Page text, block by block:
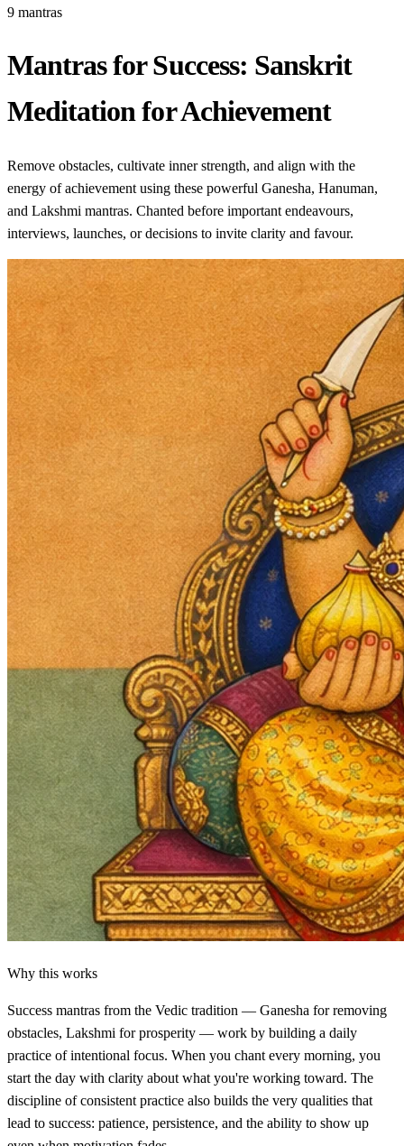
9 mantras
Mantras for Success: Sanskrit
Meditation for Achievement
Remove obstacles, cultivate inner strength, and align with the
energy of achievement using these powerful Ganesha, Hanuman,
and Lakshmi mantras. Chanted before important endeavours,
interviews, launches, or decisions to invite clarity and favour.
Why this works
Success mantras from the Vedic tradition — Ganesha for removing
obstacles, Lakshmi for prosperity — work by building a daily
practice of intentional focus. When you chant every morning, you
start the day with clarity about what you're working toward. The
discipline of consistent practice also builds the very qualities that
lead to success: patience, persistence, and the ability to show up